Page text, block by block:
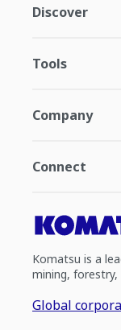
Discover
Tools
Company
Connect
Komatsu is a
mining, forestry,
Global